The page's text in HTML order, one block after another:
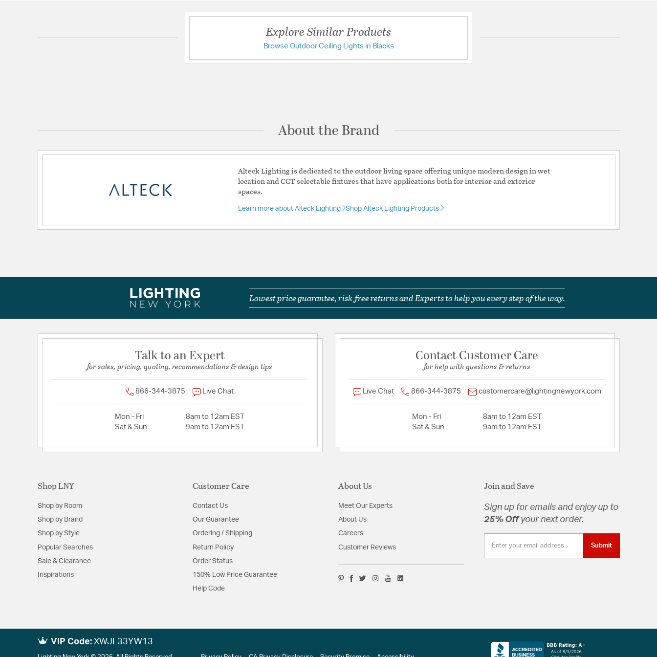
Lamping Features:
Rated Life: 50000 hrs
Integrated LED
Voltage:120
Width: 11
Warranty and Specifications
Title 24: Yes
Features:
Title 24: True For Exterior useage ONLY and Must be installed with a
Product Documentation
Install Sheet Specification Sheet
Have a question?
Explore Similar Products
Browse Outdoor Ceiling Lights in Blacks
About the Brand
Alteck Lighting is dedicated to the outdoor living space offering unique modern design in wet
location and CCT selectable fixtures that have applications both for interior and exterior
spaces.
Learn more about Alteck Lighting Shop Alteck Lighting Products
Lowest price guarantee, risk-free returns and Experts to help you every step of the way.
Talk to an Expert
for sales, pricing, quoting, recommendations & design tips
866-344-3875 Live Chat
Mon - Fri
8am to 12am EST
Sat & Sun
9am to 12am EST
Contact Customer Care
for help with questions & returns
Live Chat 866-344-3875 customercare@lightingnewyork.com
Mon - Fri
8am to 12am EST
Sat & Sun
9am to 12am EST
Shop LNY
Shop by Room
Shop by Brand
Shop by Style
Popular Searches
Sale & Clearance
Inspirations
Customer Care
Contact Us
Our Guarantee
Ordering / Shipping
Return Policy
Order Status
150% Low Price Guarantee
Help Code
About Us
Meet Our Experts
About Us
Careers
Customer Reviews
Join and Save
Sign up for emails and enjoy up to
25% Offyour next order.
Submit
VIP Code: XWJL33YW13